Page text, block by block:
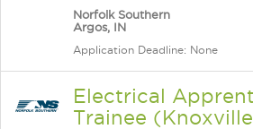
Norfolk Southern
Argos, IN
Application Deadline: None
Electrical
Trainee